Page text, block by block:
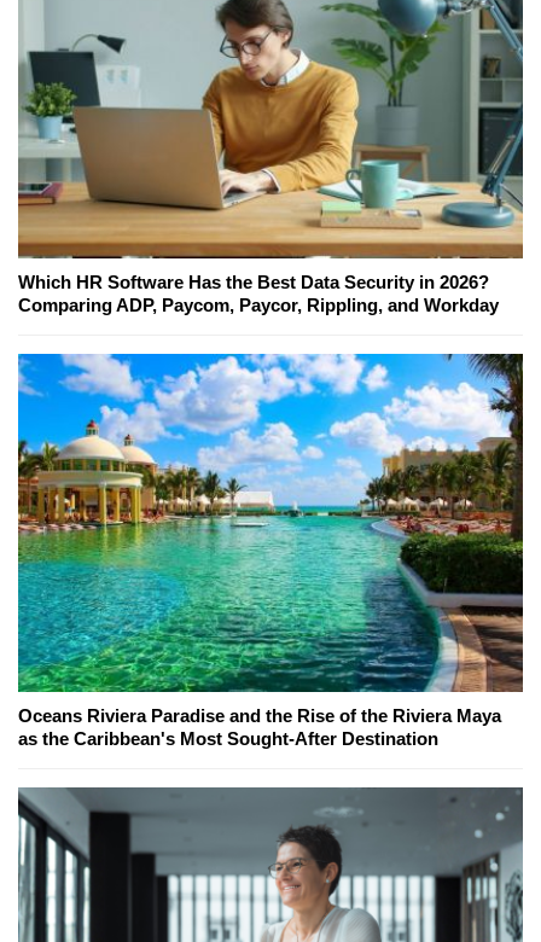
Which HR Software Has the Best Data Security in 2026?
Comparing ADP, Paycom, Paycor, Rippling, and Workday
Oceans Riviera Paradise and the Rise of the Riviera Maya
as the Caribbean's Most Sought-After Destination